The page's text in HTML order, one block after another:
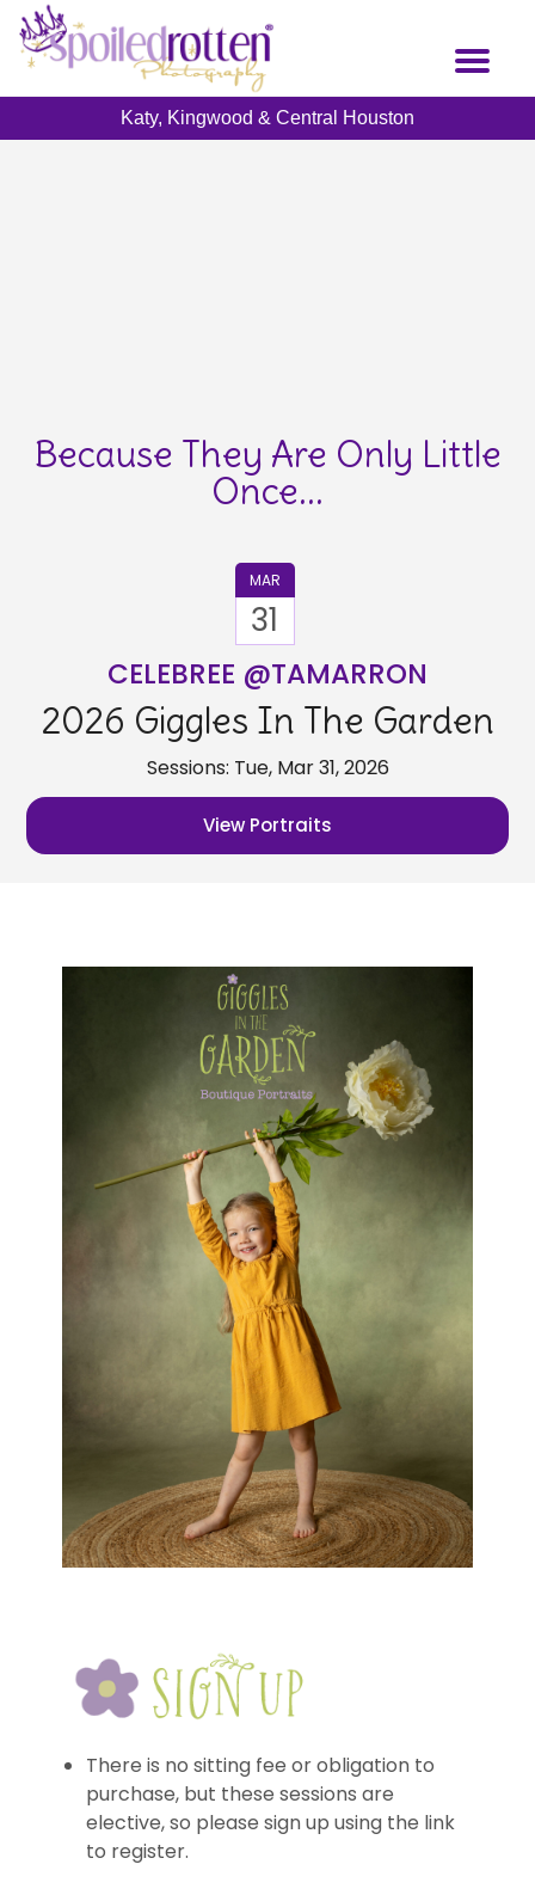
Toggle
Katy, Kingwood & Central Houston
Because They Are Only Little
Once...
MAR
31
CELEBREE @TAMARRON
2026 Giggles In The Garden
Sessions: Tue, Mar 31, 2026
View Portraits
There is no sitting fee or obligation to
purchase, but these sessions are
elective, so please sign up using the link
to register.